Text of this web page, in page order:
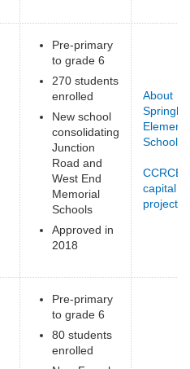
Pre-primary
to grade 6
270 students
enrolled
New school
consolidating
Junction
Road and
West End
Memorial
Schools
Approved in
2018
About
Springhill
School
CCRCE
capital
projects
Pre-primary
to grade 6
80 students
enrolled